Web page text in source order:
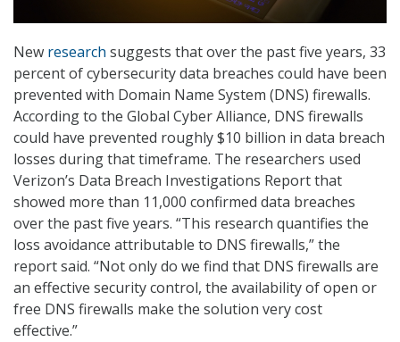
New research suggests that over the past five years, 33
percent of cybersecurity data breaches could have been
prevented with Domain Name System (DNS) firewalls.
According to the Global Cyber Alliance, DNS firewalls
could have prevented roughly $10 billion in data breach
losses during that timeframe. The researchers used
Verizon’s Data Breach Investigations Report that
showed more than 11,000 confirmed data breaches
over the past five years. “This research quantifies the
loss avoidance attributable to DNS firewalls,” the
report said. “Not only do we find that DNS firewalls are
an effective security control, the availability of open or
free DNS firewalls make the solution very cost
effective.”